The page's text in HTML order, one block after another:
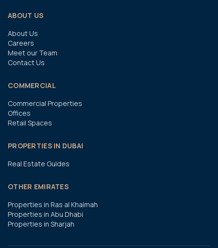
ABOUT US
About Us
Careers
Meet our Team
Contact Us
COMMERCIAL
Commercial Properties
Offices
Retail Spaces
PROPERTIES IN DUBAI
Real Estate Guides
OTHER EMIRATES
Properties in Ras al Khaimah
Properties in Abu Dhabi
Properties in Sharjah